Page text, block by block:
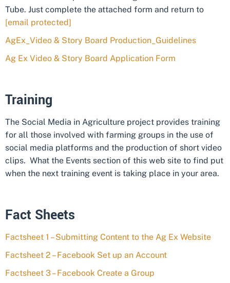
Tube. Just complete the attached form and return to
[email protected]
AgEx_Video & Story Board Production_Guidelines
Ag Ex Video & Story Board Application Form
Training
The Social Media in Agriculture project provides training
for all those involved with farming groups in the use of
social media platforms and the production of short video
clips. What the Events section of this web site to find put
when the next training event is taking place in your area.
Fact Sheets
Factsheet 1 – Submitting Content to the Ag Ex Website
Factsheet 2 – Facebook Set up an Account
Factsheet 3 – Facebook Create a Group